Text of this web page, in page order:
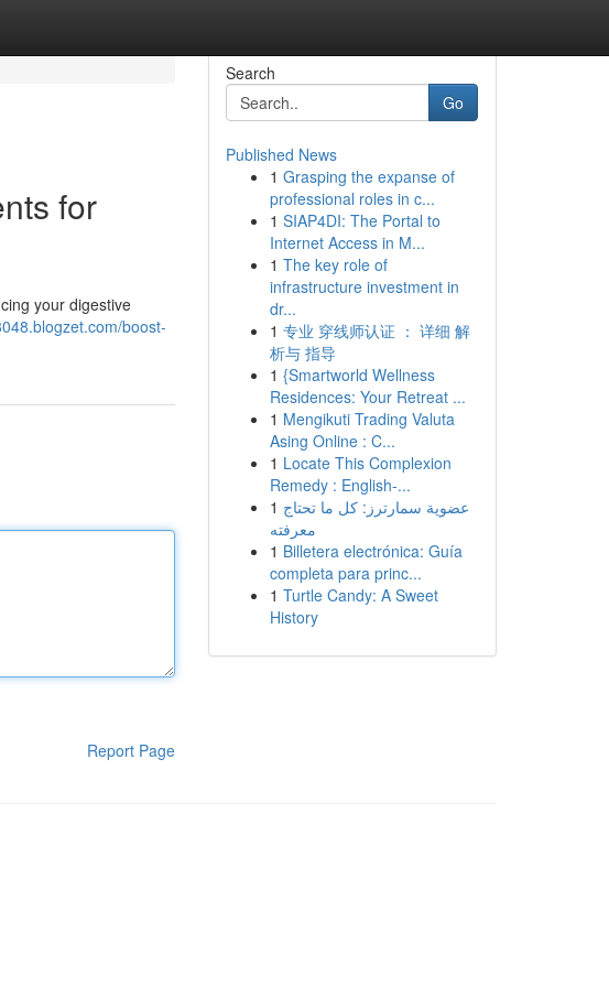
for
your digestive
boost-
Report Page
Search
Go
Published News
1 Grasping the expanse of
professional roles in c...
1 SIAP4DI: The Portal to
Internet Access in M...
1 The key role of
infrastructure investment in
dr...
1 专业 穿线师认证 ： 详细 解
析与 指导
1 {Smartworld Wellness
Residences: Your Retreat ...
1 Mengikuti Trading Valuta
Asing Online : C...
1 Locate This Complexion
Remedy : English-...
1 عضوية سمارترز: كل ما تحتاج
معرفته
1 Billetera electrónica: Guía
completa para princ...
1 Turtle Candy: A Sweet
History